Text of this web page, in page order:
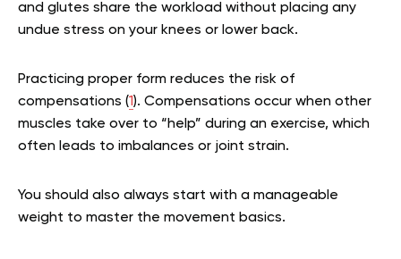
and glutes share the workload without placing any
undue stress on your knees or lower back.
Practicing proper form reduces the risk of
compensations (1). Compensations occur when other
muscles take over to “help” during an exercise, which
often leads to imbalances or joint strain.
You should also always start with a manageable
weight to master the movement basics.